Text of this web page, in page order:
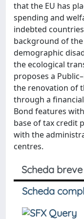
that the EU has
spending and
indebted
background of
demographic
the ecological
proposes a
the renovation of
through a
Bond features
base of tax credit
with the
centres.
Scheda breve
Scheda